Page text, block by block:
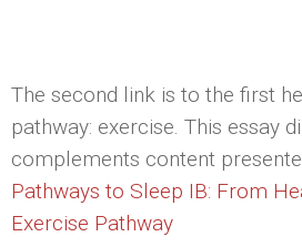
The second link is to the first
pathway: exercise. This essay
complements content
Pathways to Sleep IB: From
Exercise Pathway